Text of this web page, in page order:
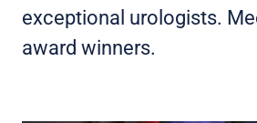
exceptional urologists.
award winners.